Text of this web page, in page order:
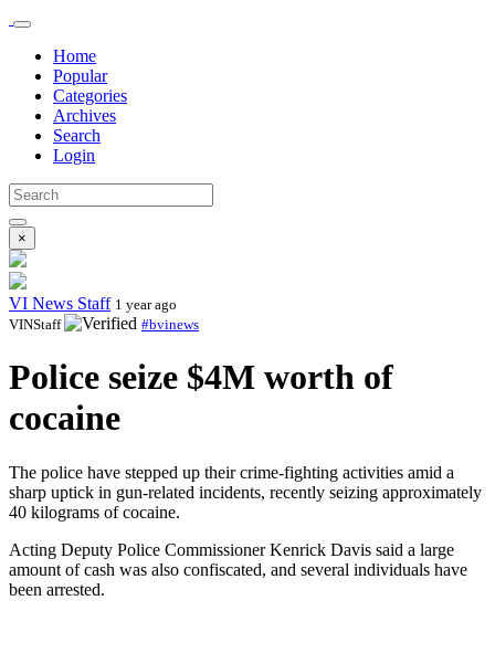
Home
Popular
Categories
Archives
Search
Login
×
VI News Staff 1 year ago
VINStaff
#bvinews
Police seize $4M worth of
cocaine
The police have stepped up their crime-fighting activities amid a
sharp uptick in gun-related incidents, recently seizing approximately
40 kilograms of cocaine.
Acting Deputy Police Commissioner Kenrick Davis said a large
amount of cash was also confiscated, and several individuals have
been arrested.